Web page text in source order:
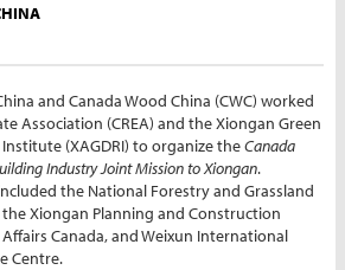
and Canada Wood China (CWC) worked
Association (CREA) and the Xiongan Green
(XAGDRI) to organize theCanada
Industry Joint Mission to Xiongan.
the National Forestry and Grassland
Xiongan Planning and Construction
Affairs Canada, and Weixun International
Centre.